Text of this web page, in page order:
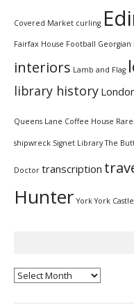
Covered Market curling
Fairfax House Football Georgian
interiors Lamb and Flag
library history
Queens Lane Coffee House
shipwreck Signet Library The
Doctor transcription
Hunter York York
Archives